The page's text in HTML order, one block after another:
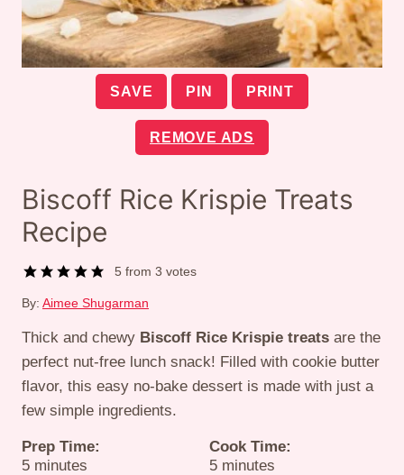
SAVE PIN PRINT
REMOVE ADS
Biscoff Rice Krispie Treats
Recipe
5 from3 votes
By: Aimee Shugarman
Thick and chewy Biscoff Rice Krispie treats are the
perfect nut-free lunch snack! Filled with cookie butter
flavor, this easy no-bake dessert is made with just a
few simple ingredients.
Prep Time:
5minutes
minutes
Cook Time:
5minutes
minutes